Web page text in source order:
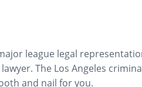
league legal
The Los Angeles
and nail for you.